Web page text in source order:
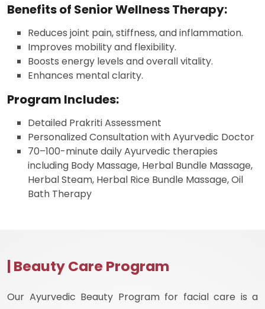
Benefits of Senior Wellness Therapy:
Reduces joint pain, stiffness, and inflammation.
Improves mobility and flexibility.
Boosts energy levels and overall vitality.
Enhances mental clarity.
Program Includes:
Detailed Prakriti Assessment
Personalized Consultation with Ayurvedic Doctor
70–100-minute daily Ayurvedic therapies
including Body Massage, Herbal Bundle Massage,
Herbal Steam, Herbal Rice Bundle Massage, Oil
Bath Therapy
| Beauty Care Program
Our Ayurvedic Beauty Program for facial care is a